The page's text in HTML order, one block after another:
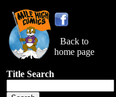
Back to
home page
Title Search